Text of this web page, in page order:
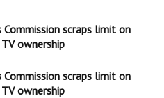
scraps limit on
ownership
scraps limit on
ownership